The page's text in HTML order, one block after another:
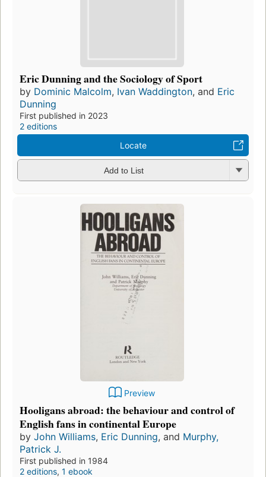
Eric Dunning and the Sociology of Sport
by Dominic Malcolm, Ivan Waddington, and Eric
Dunning
First published in 2023
2 editions
Locate
Add to List
Preview
Hooligans abroad: the behaviour and control of
English fans in continental Europe
by John Williams, Eric Dunning, and Murphy,
Patrick J.
First published in 1984
2 editions, 1 ebook